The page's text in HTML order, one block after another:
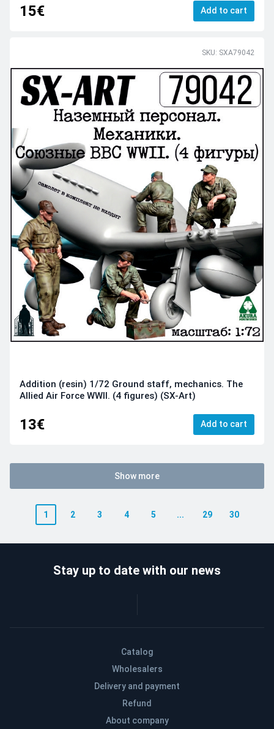
15€ Add to cart
SKU: SXA79042
Addition (resin) 1/72 Ground staff, mechanics. The
Allied Air Force WWII. (4 figures) (SX-Art)
13€ Add to cart
Show more
1 2 3 4 5 ... 29 30
Catalog
Wholesalers
Delivery and payment
Refund
About company
Stay up to date with our news